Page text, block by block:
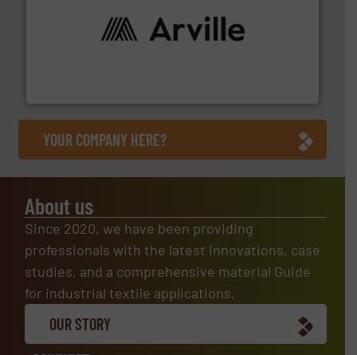
solutions to industries worldwide. More info ➜
YOUR COMPANY HERE?
About us
Since 2020, we have been providing
professionals with the latest innovations, case
studies, and a comprehensive material Guide
for industrial textile applications.
OUR STORY